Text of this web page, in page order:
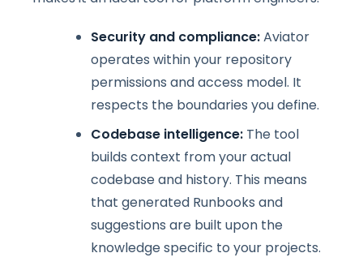
Security and compliance:Aviator
operates within your repository
permissions and access model. It
respects the boundaries you define.
Codebase intelligence: The tool
builds context from your actual
codebase and history. This means
that generated Runbooks and
suggestions are built upon the
knowledge specific to your projects.